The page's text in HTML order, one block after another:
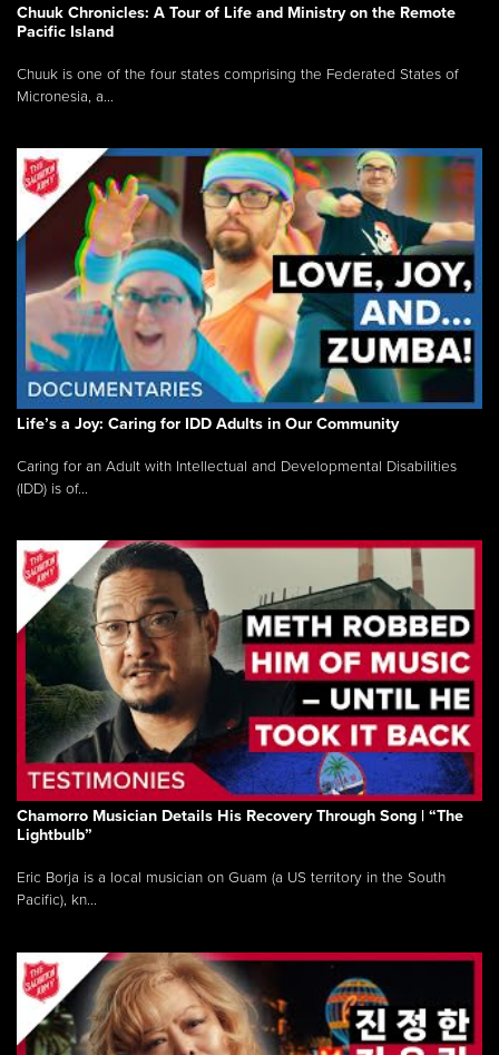
Chuuk Chronicles: A Tour of Life and Ministry on the Remote
Pacific Island
Chuuk is one of the four states comprising the Federated States of
Micronesia, a...
Life’s a Joy: Caring for IDD Adults in Our Community
Caring for an Adult with Intellectual and Developmental Disabilities
(IDD) is of...
Chamorro Musician Details His Recovery Through Song | “The
Lightbulb”
Eric Borja is a local musician on Guam (a US territory in the South
Pacific), kn...